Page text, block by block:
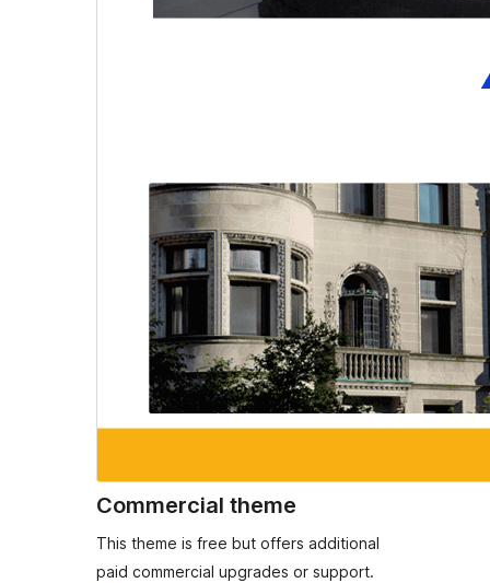
Commercial theme
This theme is free but offers additional
paid commercial upgrades or support.